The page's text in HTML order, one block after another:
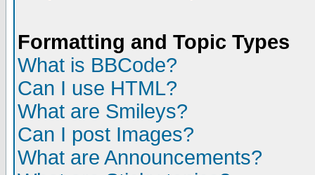
Formatting and Topic Types
What is BBCode?
Can I use HTML?
What are Smileys?
Can I post Images?
What are Announcements?